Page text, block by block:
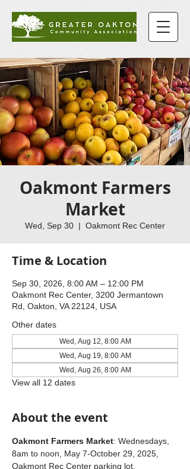
Oakmont Farmers
Market
Wed, Sep 30
  |
Oakmont Rec Center
Time & Location
Sep 30, 2026, 8:00 AM – 12:00 PM
Oakmont Rec Center, 3200 Jermantown
Rd, Oakton, VA 22124, USA
Other dates
Wed, Aug 12, 8:00 AM
Wed, Aug 19, 8:00 AM
Wed, Aug 26, 8:00 AM
View all 12 dates
About the event
Oakmont Farmers Market: Wednesdays,
8am to noon, May 7-October 29, 2025,
Oakmont Rec Center parking lot.